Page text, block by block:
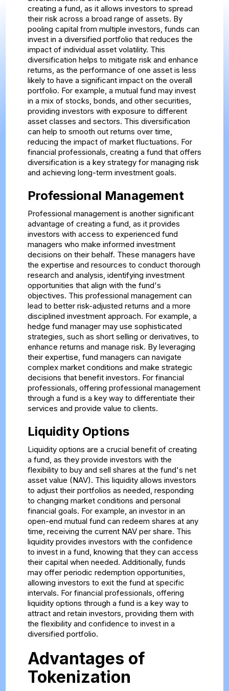
creating a fund, as it allows investors to spread
their risk across a broad range of assets. By
pooling capital from multiple investors, funds can
invest in a diversified portfolio that reduces the
impact of individual asset volatility. This
diversification helps to mitigate risk and enhance
returns, as the performance of one asset is less
likely to have a significant impact on the overall
portfolio. For example, a mutual fund may invest
in a mix of stocks, bonds, and other securities,
providing investors with exposure to different
asset classes and sectors. This diversification
can help to smooth out returns over time,
reducing the impact of market fluctuations. For
financial professionals, creating a fund that offers
diversification is a key strategy for managing risk
and achieving long-term investment goals.
Professional Management
Professional management is another significant
advantage of creating a fund, as it provides
investors with access to experienced fund
managers who make informed investment
decisions on their behalf. These managers have
the expertise and resources to conduct thorough
research and analysis, identifying investment
opportunities that align with the fund's
objectives. This professional management can
lead to better risk-adjusted returns and a more
disciplined investment approach. For example, a
hedge fund manager may use sophisticated
strategies, such as short selling or derivatives, to
enhance returns and manage risk. By leveraging
their expertise, fund managers can navigate
complex market conditions and make strategic
decisions that benefit investors. For financial
professionals, offering professional management
through a fund is a key way to differentiate their
services and provide value to clients.
Liquidity Options
Liquidity options are a crucial benefit of creating
a fund, as they provide investors with the
flexibility to buy and sell shares at the fund's net
asset value (NAV). This liquidity allows investors
to adjust their portfolios as needed, responding
to changing market conditions and personal
financial goals. For example, an investor in an
open-end mutual fund can redeem shares at any
time, receiving the current NAV per share. This
liquidity provides investors with the confidence
to invest in a fund, knowing that they can access
their capital when needed. Additionally, funds
may offer periodic redemption opportunities,
allowing investors to exit the fund at specific
intervals. For financial professionals, offering
liquidity options through a fund is a key way to
attract and retain investors, providing them with
the flexibility and confidence to invest in a
diversified portfolio.
Advantages of
Tokenization